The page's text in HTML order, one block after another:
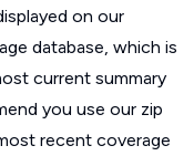
on our
database, which is
current summary
you use our zip
recent coverage